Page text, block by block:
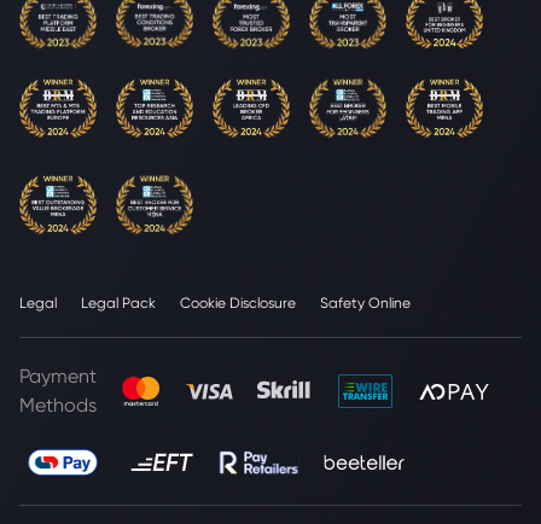
Legal Legal Pack Cookie Disclosure Safety Online
Payment
Methods